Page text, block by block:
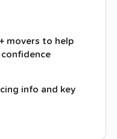
movers to help
info and key